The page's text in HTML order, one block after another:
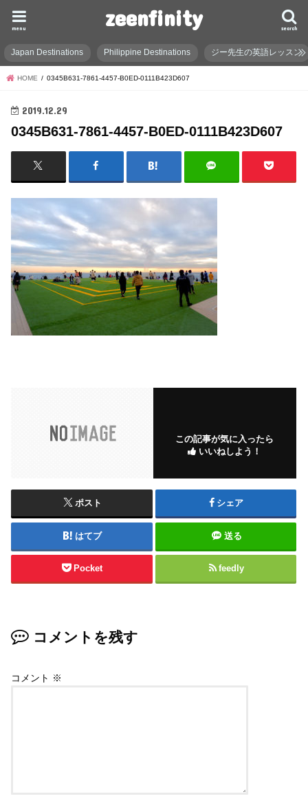
zeenfinity search
menu
Japan Destinations Philippine Destinations ジー先生の英語レッスン
HOME 0345B631-7861-4457-B0ED-0111B423D607
2019.12.29
0345B631-7861-4457-B0ED-0111B423D607
この記事が気に入ったら
いいねしよう！
ポスト シェア
はてブ 送る
Pocket feedly
コメントを残す
コメント ※